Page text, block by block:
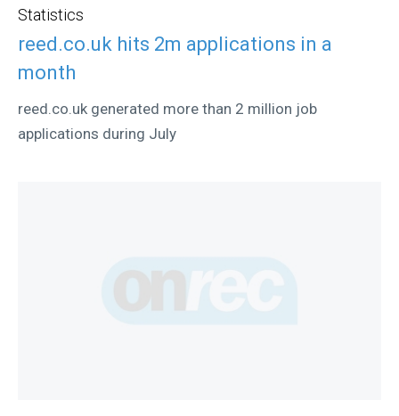
Statistics
reed.co.uk hits 2m applications in a
month
reed.co.uk generated more than 2 million job
applications during July